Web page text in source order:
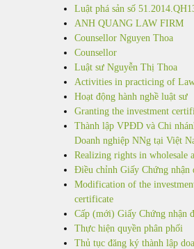
Luật phá sản số
ANH QUANG LAW FIRM
Counsellor Nguyen Thoa
Counsellor
Luật sư Nguyễn Thị Thoa
Activities in practicing of
Hoạt động hành nghề luật sư
Granting the investment
Thành lập VPĐD và Chi
Doanh nghiệp NNg tại Việt
Realizing rights in wholesale
Điều chỉnh Giấy Chứng nhận
Modification of the
certificate
Cấp (mới) Giấy Chứng nhận
Thực hiện quyền phân phối
Thủ tục đăng ký thành lập